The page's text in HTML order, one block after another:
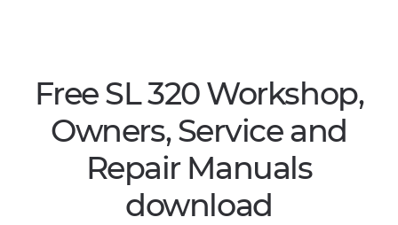
Free SL 320 Workshop,
Owners, Service and
Repair Manuals
download